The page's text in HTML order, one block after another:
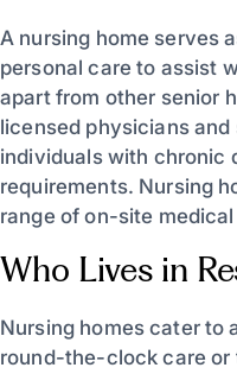
A nursing home serves
personal care to assist
apart from other senior
licensed physicians
individuals with chronic
requirements. Nursing
range of on-site
Who Lives in
Nursing homes cater to
round-the-clock care or